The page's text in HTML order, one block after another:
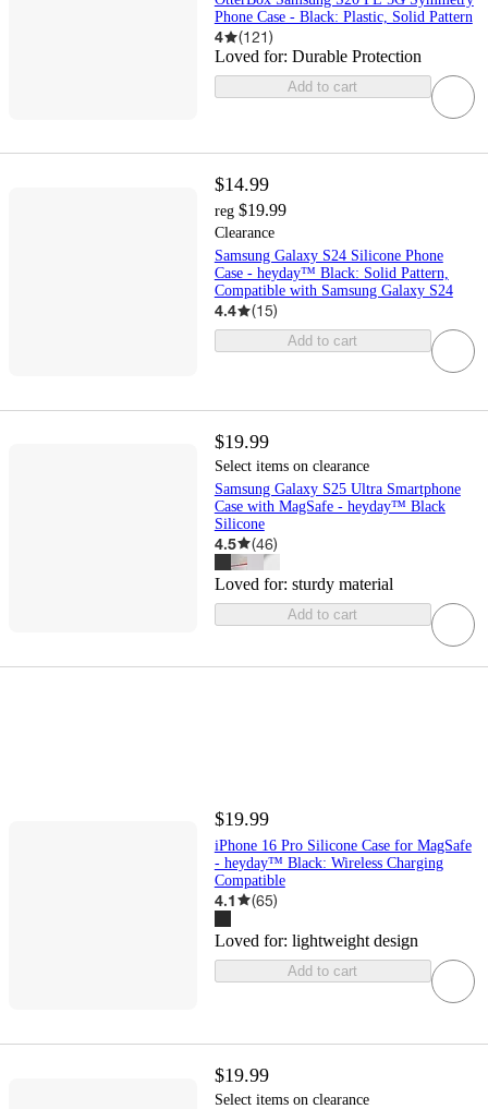
Phone Case - Black: Plastic, Solid Pattern
4 (121)
Loved for: Durable Protection
Add to cart
$14.99
reg $19.99
Clearance
Samsung Galaxy S24 Silicone Phone
Case - heyday™ Black: Solid Pattern,
Compatible with Samsung Galaxy S24
4.4 (15)
Add to cart
$19.99
Select items on clearance
Samsung Galaxy S25 Ultra Smartphone
Case with MagSafe - heyday™ Black
Silicone
4.5 (46)
Loved for: sturdy material
Add to cart
$19.99
iPhone 16 Pro Silicone Case for MagSafe
- heyday™ Black: Wireless Charging
Compatible
4.1 (65)
Loved for: lightweight design
Add to cart
$19.99
Select items on clearance